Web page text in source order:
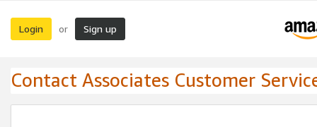
Login or Sign up
Contact Associates Customer